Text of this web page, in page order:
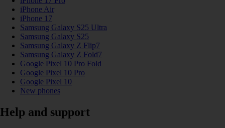
iPhone Air
iPhone 17
Samsung Galaxy S25 Ultra
Samsung Galaxy S25
Samsung Galaxy Z Flip7
Samsung Galaxy Z Fold7
Google Pixel 10 Pro Fold
Google Pixel 10 Pro
Google Pixel 10
New phones
Help and support